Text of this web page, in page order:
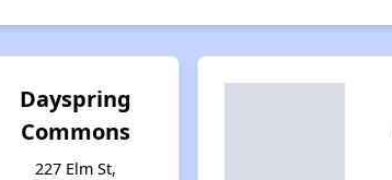
Dayspring
Commons
227 Elm St,